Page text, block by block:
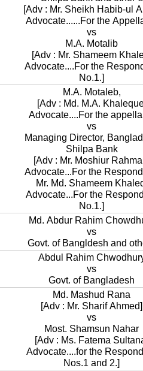
[Adv : Mr. Sheikh Habib-ul
Advocate......For the
vs
M.A. Motalib
[Adv : Mr. Shameem
Advocate....For the
No.1.]
M.A. Motaleb,
[Adv : Md. M.A.
Advocate....For the
vs
Managing Director,
Shilpa Bank
[Adv : Mr. Moshiur
Advocate...For the
Mr. Md. Shameem
Advocate...For the
No.1.]
Md. Abdur Rahim
vs
Govt. of Bangldesh and
Abdul Rahim
vs
Govt. of Bangladesh
Md. Mashud Rana
[Adv : Mr. Sharif Ahmed]
vs
Most. Shamsun Nahar
[Adv : Ms. Fatema
Advocate....for the
Nos.1 and 2.]